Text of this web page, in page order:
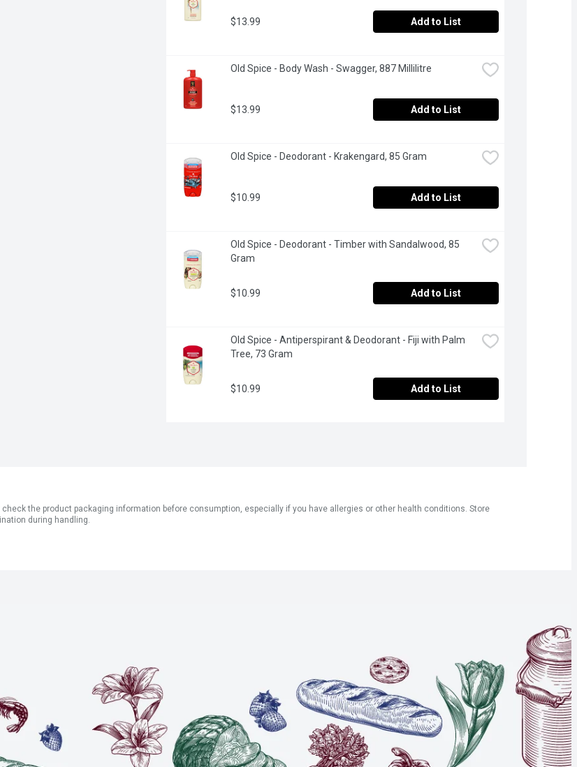
$13.99 Add to List
Old Spice - Body Wash - Swagger, 887 Millilitre
$13.99 Add to List
Old Spice - Deodorant - Krakengard, 85 Gram
$10.99 Add to List
Old Spice - Deodorant - Timber with Sandalwood, 85
Gram
$10.99 Add to List
Old Spice - Antiperspirant & Deodorant - Fiji with Palm
Tree, 73 Gram
$10.99 Add to List
the product packaging information before consumption, especially if you have allergies or other health conditions. Store
during handling.